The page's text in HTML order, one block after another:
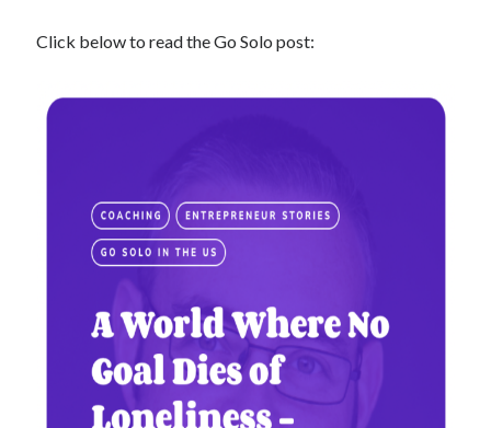
Click below to read the Go Solo post: